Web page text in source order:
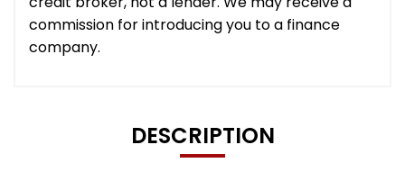
commission for introducing you to a finance
company.
DESCRIPTION